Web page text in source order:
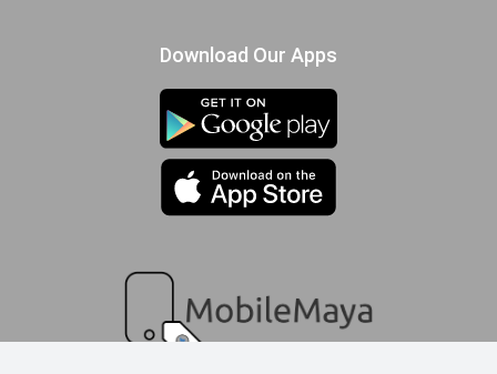
Accelerometer, gyro, proximity,
compass
Download Our Apps